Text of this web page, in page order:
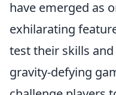
have emerged as
exhilarating
test their skills
gravity-defying